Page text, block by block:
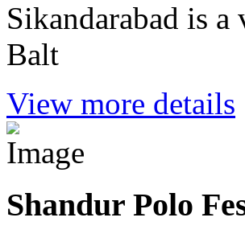
Sikandarabad is
Balt
View more details
Shandur Polo